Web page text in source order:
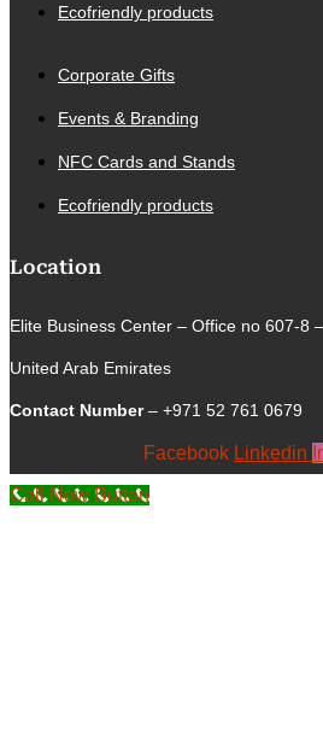
Ecofriendly products
Corporate Gifts
Events & Branding
NFC Cards and Stands
Ecofriendly products
Location
Elite Business Center – Office no 607-8
United Arab Emirates
Contact Number– +971 52 761 0679
Facebook Linkedin
Call Now Button